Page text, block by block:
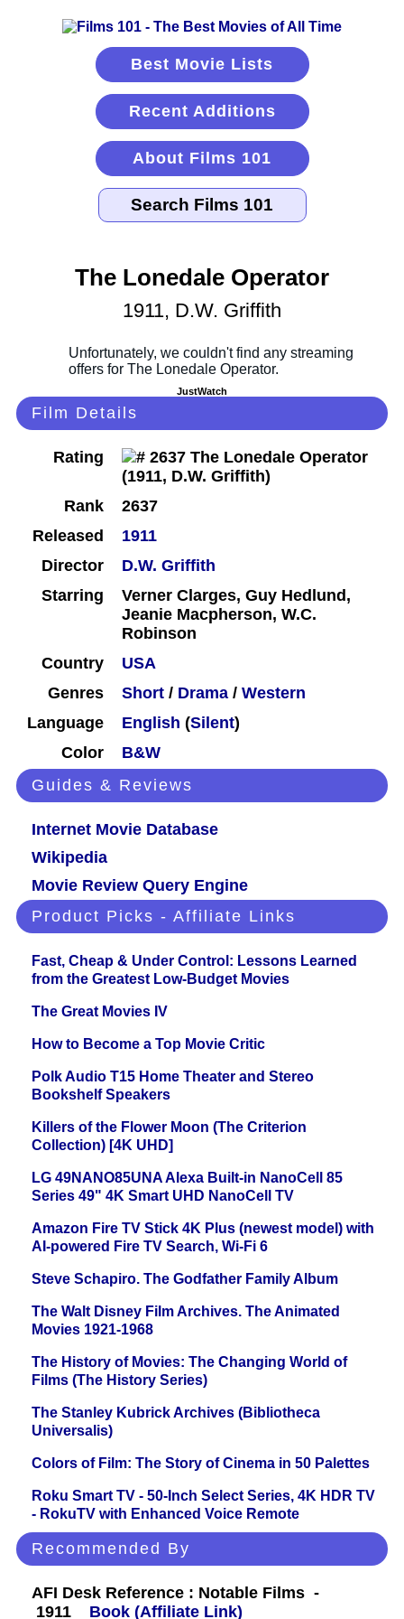
Best Movie Lists
Recent Additions
About Films 101
The Lonedale Operator
1911, D.W. Griffith
JustWatch
Film Details
Rating
Rank
2637
Released
1911
Director
D.W. Griffith
Starring
Verner Clarges, Guy Hedlund,
Jeanie Macpherson, W.C.
Robinson
Country
USA
Genres
Short / Drama / Western
Language
English (Silent)
Color
B&W
Guides & Reviews
Internet Movie Database
Wikipedia
Movie Review Query Engine
Product Picks - Affiliate Links
Fast, Cheap & Under Control: Lessons Learned
from the Greatest Low-Budget Movies
The Great Movies IV
How to Become a Top Movie Critic
Polk Audio T15 Home Theater and Stereo
Bookshelf Speakers
Killers of the Flower Moon (The Criterion
Collection) [4K UHD]
LG 49NANO85UNA Alexa Built-in NanoCell 85
Series 49" 4K Smart UHD NanoCell TV
Amazon Fire TV Stick 4K Plus (newest model) with
AI-powered Fire TV Search, Wi-Fi 6
Steve Schapiro. The Godfather Family Album
The Walt Disney Film Archives. The Animated
Movies 1921-1968
The History of Movies: The Changing World of
Films (The History Series)
The Stanley Kubrick Archives (Bibliotheca
Universalis)
Colors of Film: The Story of Cinema in 50 Palettes
Roku Smart TV - 50-Inch Select Series, 4K HDR TV
- RokuTV with Enhanced Voice Remote
Recommended By
AFI Desk Reference : Notable Films -
1911
Book (Affiliate Link)